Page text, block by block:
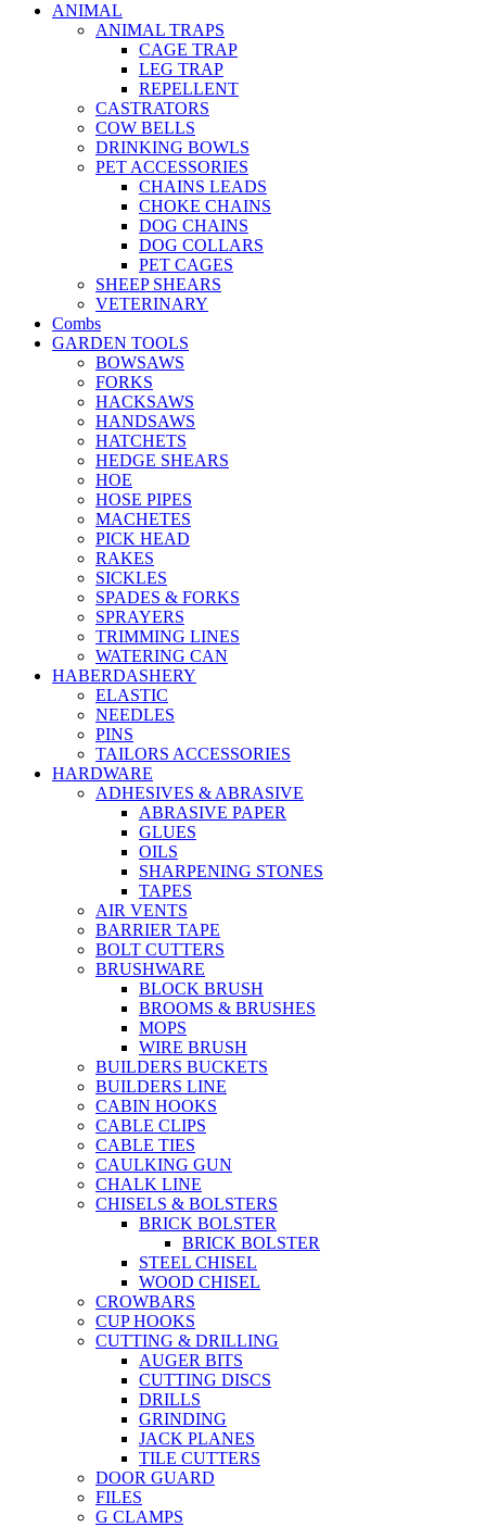
ANIMAL
ANIMAL TRAPS
CAGE TRAP
LEG TRAP
REPELLENT
CASTRATORS
COW BELLS
DRINKING BOWLS
PET ACCESSORIES
CHAINS LEADS
CHOKE CHAINS
DOG CHAINS
DOG COLLARS
PET CAGES
SHEEP SHEARS
VETERINARY
Combs
GARDEN TOOLS
BOWSAWS
FORKS
HACKSAWS
HANDSAWS
HATCHETS
HEDGE SHEARS
HOE
HOSE PIPES
MACHETES
PICK HEAD
RAKES
SICKLES
SPADES & FORKS
SPRAYERS
TRIMMING LINES
WATERING CAN
HABERDASHERY
ELASTIC
NEEDLES
PINS
TAILORS ACCESSORIES
HARDWARE
ADHESIVES & ABRASIVE
ABRASIVE PAPER
GLUES
OILS
SHARPENING STONES
TAPES
AIR VENTS
BARRIER TAPE
BOLT CUTTERS
BRUSHWARE
BLOCK BRUSH
BROOMS & BRUSHES
MOPS
WIRE BRUSH
BUILDERS BUCKETS
BUILDERS LINE
CABIN HOOKS
CABLE CLIPS
CABLE TIES
CAULKING GUN
CHALK LINE
CHISELS & BOLSTERS
BRICK BOLSTER
BRICK BOLSTER
STEEL CHISEL
WOOD CHISEL
CROWBARS
CUP HOOKS
CUTTING & DRILLING
AUGER BITS
CUTTING DISCS
DRILLS
GRINDING
JACK PLANES
TILE CUTTERS
DOOR GUARD
FILES
G CLAMPS